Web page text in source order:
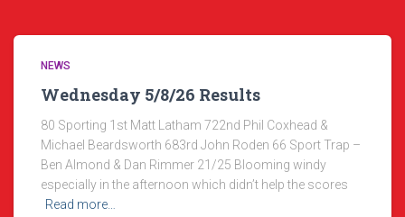
NEWS
Wednesday 5/8/26 Results
80 Sporting 1st Matt Latham 722nd Phil Coxhead &
Michael Beardsworth 683rd John Roden 66 Sport Trap –
Ben Almond & Dan Rimmer 21/25 Blooming windy
especially in the afternoon which didn’t help the scores
Read more…